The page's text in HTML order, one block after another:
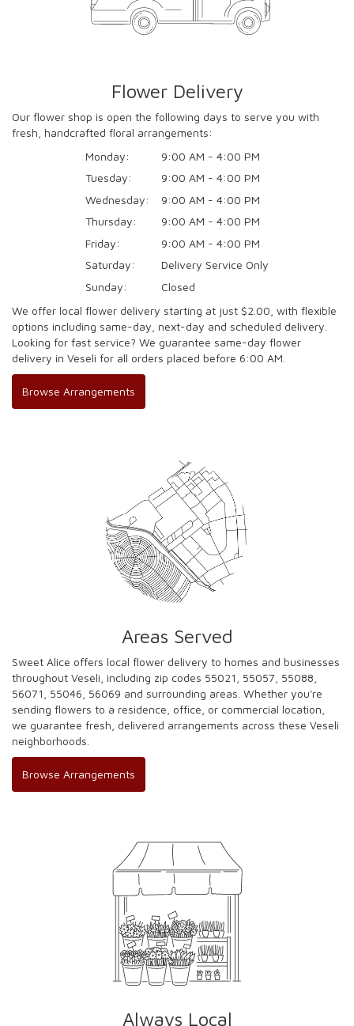
Flower Delivery
Our flower shop is open the following days to serve you with
fresh, handcrafted floral arrangements:
Monday:
9:00 AM - 4:00 PM
Tuesday:
9:00 AM - 4:00 PM
Wednesday:
9:00 AM - 4:00 PM
Thursday:
9:00 AM - 4:00 PM
Friday:
9:00 AM - 4:00 PM
Saturday:
Delivery Service Only
Sunday:
Closed
We offer local flower delivery starting at just $2.00, with flexible
options including same-day, next-day and scheduled delivery.
Looking for fast service? We guarantee same-day flower
delivery in Veseli for all orders placed before 6:00 AM.
Browse Arrangements
Areas Served
Sweet Alice offers local flower delivery to homes and businesses
throughout Veseli, including zip codes 55021, 55057, 55088,
56071, 55046, 56069 and surrounding areas. Whether you're
sending flowers to a residence, office, or commercial location,
we guarantee fresh, delivered arrangements across these Veseli
neighborhoods.
Browse Arrangements
Always Local